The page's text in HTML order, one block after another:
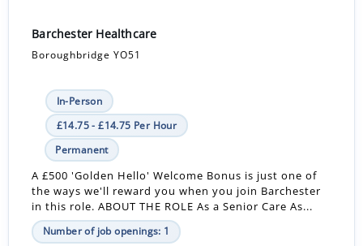
Barchester Healthcare
Boroughbridge YO51
In-Person
£14.75 - £14.75 Per Hour
Permanent
A £500 'Golden Hello' Welcome Bonus is just one of
the ways we'll reward you when you join Barchester
in this role. ABOUT THE ROLE As a Senior Care As...
Number of job openings: 1